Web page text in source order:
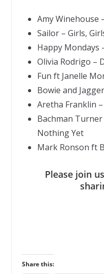
Amy Winehouse
Sailor – Girls,
Happy Mondays
Olivia Rodrigo –
Fun ft Janelle
Bowie and
Aretha Franklin
Bachman Turner
Nothing Yet
Mark Ronson ft
Please join
Share this: